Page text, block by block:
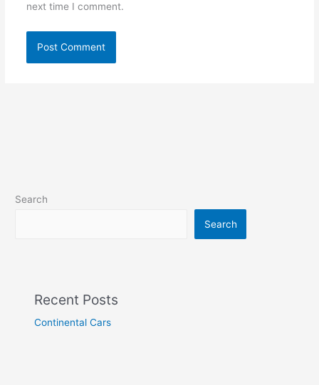
next time I comment.
Search
Search
Recent Posts
Continental Cars